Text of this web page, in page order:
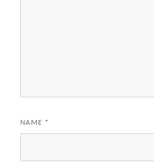
NAME *